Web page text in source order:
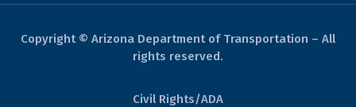
Copyright © Arizona Department of Transportation – All
rights reserved.
Civil Rights/ADA